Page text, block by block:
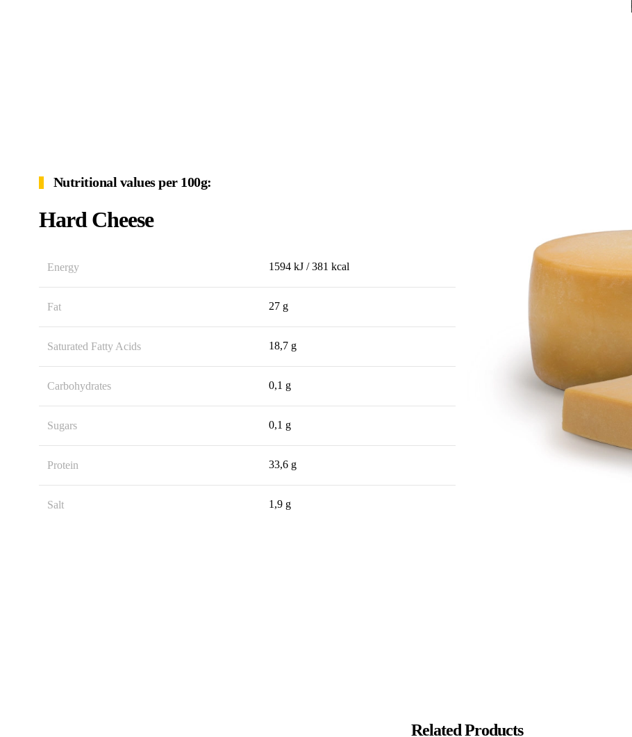
Nutritional values per 100g:
Hard Cheese
Energy 1594 kJ / 381 kcal
Fat 27 g
Saturated Fatty Acids 18,7 g
Carbohydrates 0,1 g
Sugars 0,1 g
Protein 33,6 g
Salt 1,9 g
Related Products